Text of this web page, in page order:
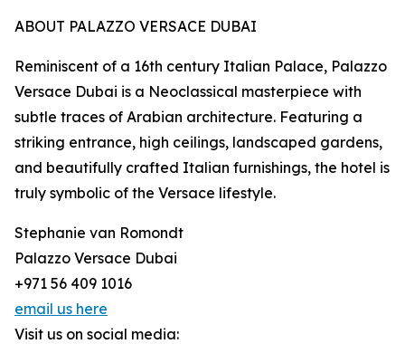
ABOUT PALAZZO VERSACE DUBAI
Reminiscent of a 16th century Italian Palace, Palazzo
Versace Dubai is a Neoclassical masterpiece with
subtle traces of Arabian architecture. Featuring a
striking entrance, high ceilings, landscaped gardens,
and beautifully crafted Italian furnishings, the hotel is
truly symbolic of the Versace lifestyle.
Stephanie van Romondt
Palazzo Versace Dubai
+971 56 409 1016
email us here
Visit us on social media: